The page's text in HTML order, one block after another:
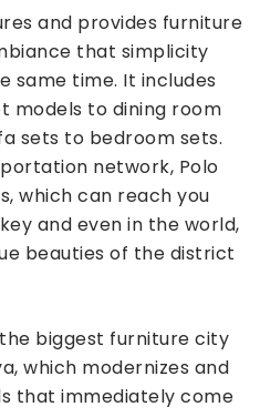
and provides furniture
that simplicity
same time. It includes
models to dining room
sets to bedroom sets.
network, Polo
which can reach you
and even in the world,
beauties of the district
biggest furniture city
which modernizes and
that immediately come